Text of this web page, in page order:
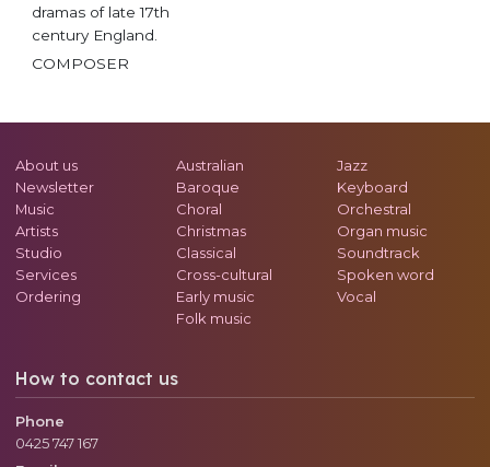
dramas of late 17th
century England.
COMPOSER
About us
Newsletter
Music
Artists
Studio
Services
Ordering
Australian
Baroque
Choral
Christmas
Classical
Cross-cultural
Early music
Folk music
Jazz
Keyboard
Orchestral
Organ music
Soundtrack
Spoken word
Vocal
How to contact us
Phone
0425 747 167